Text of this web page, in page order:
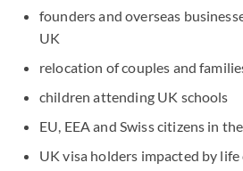
founders and overseas
UK
relocation of couples and
children attending UK schools
EU, EEA and Swiss citizens in
UK visa holders impacted by life